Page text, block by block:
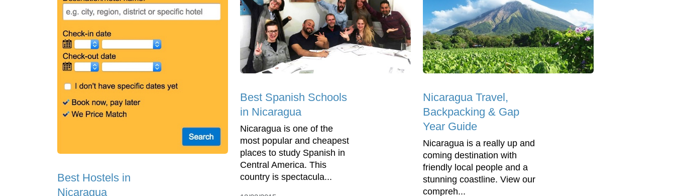
Best Hostels in
Nicaragua
Best Spanish Schools
in Nicaragua
Nicaragua is one of the
most popular and cheapest
places to study Spanish in
Central America. This
country is spectacula...
Nicaragua Travel,
Backpacking & Gap
Year Guide
Nicaragua is a really up and
coming destination with
friendly local people and a
stunning coastline. View our
compreh...